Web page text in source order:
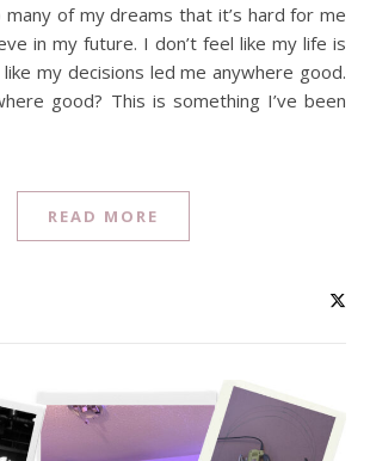
many of my dreams that it’s hard for me
in my future. I don’t feel like my life is
my decisions led me anywhere good.
good? This is something I’ve been
READ MORE